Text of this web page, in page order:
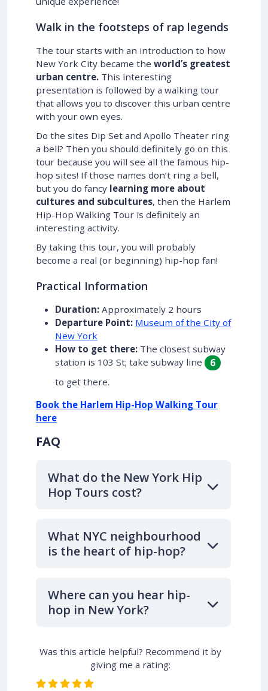
Walk in the footsteps of rap legends
The tour starts with an introduction to how
New York City became the world’s greatest
urban centre. This interesting
presentation is followed by a walking tour
that allows you to discover this urban centre
with your own eyes.
Do the sites Dip Set and Apollo Theater ring
a bell? Then you should definitely go on this
tour because you will see all the famous hip-
hop sites! If those names don’t ring a bell,
but you do fancy learning more about
cultures and subcultures, then the Harlem
Hip-Hop Walking Tour is definitely an
interesting activity.
By taking this tour, you will probably
become a real (or beginning) hip-hop fan!
Practical Information
Duration: Approximately 2 hours
Departure Point: Museum of the City of
New York
How to get there: The closest subway
station is 103 St; take subway line
6
to get there.
Book the Harlem Hip-Hop Walking Tour
here
FAQ
What do the New York Hip
Hop Tours cost?
What NYC neighbourhood
is the heart of hip-hop?
Where can you hear hip-
hop in New York?
Was this article helpful? Recommend it by
giving me a rating: